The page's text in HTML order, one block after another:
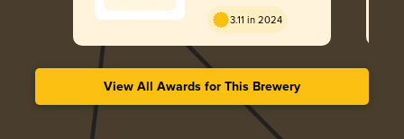
3.11 in 2024
View All Awards for This Brewery